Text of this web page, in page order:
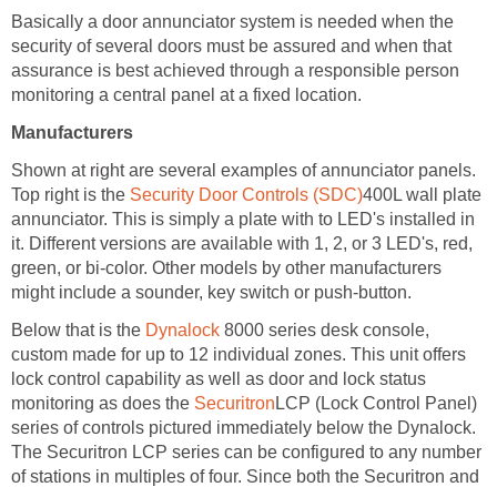
Basically a door annunciator system is needed when the
security of several doors must be assured and when that
assurance is best achieved through a responsible person
monitoring a central panel at a fixed location.
Manufacturers
Shown at right are several examples of annunciator panels.
Top right is the Security Door Controls (SDC)400L wall plate
annunciator. This is simply a plate with to LED's installed in
it. Different versions are available with 1, 2, or 3 LED's, red,
green, or bi-color. Other models by other manufacturers
might include a sounder, key switch or push-button.
Below that is the Dynalock 8000 series desk console,
custom made for up to 12 individual zones. This unit offers
lock control capability as well as door and lock status
monitoring as does the Securitron LCP (Lock Control Panel)
series of controls pictured immediately below the Dynalock.
The Securitron LCP series can be configured to any number
of stations in multiples of four. Since both the Securitron and